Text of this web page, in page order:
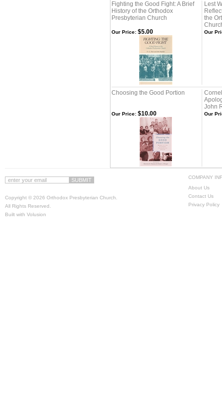
Fighting the Good Fight: A Brief
History of the Orthodox
Presbyterian Church
Lest
the
Our Price: $5.00 Our
Choosing the Good Portion
John
Our Price: $10.00 Our
COMPANY
About Us
Contact Us
Privacy Policy
Copyright © 2026 Orthodox Presbyterian Church.
All Rights Reserved.
Built with Volusion